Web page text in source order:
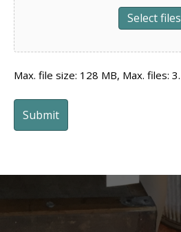
Select files
Max. file size: 128 MB, Max. files: 3.